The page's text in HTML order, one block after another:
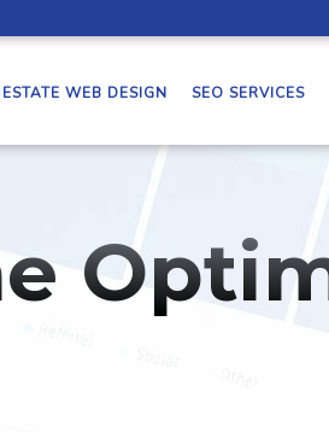
WEB DESIGN SEO SERVICES